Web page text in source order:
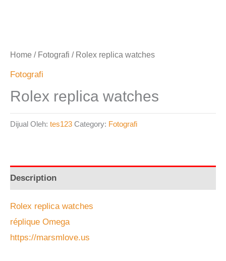
Home / Fotografi / Rolex replica watches
Fotografi
Rolex replica watches
Dijual Oleh: tes123 Category: Fotografi
Description
Rolex replica watches
réplique Omega
https://marsmlove.us